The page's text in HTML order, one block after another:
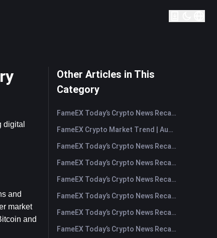
digital
and
market
and
Other Articles in This
Category
FameEX Today’s Crypto News Recap | August 7, 2026
FameEX Crypto Market Trend | August 6, 2026
FameEX Today’s Crypto News Recap | August 6 2026
FameEX Today’s Crypto News Recap | August 5, 2026
FameEX Today’s Crypto News Recap | August 4, 2026
FameEX Today’s Crypto News Recap | August 3, 2026
FameEX Today’s Crypto News Recap | July 31, 2026
FameEX Today’s Crypto News Recap | July 30, 2026